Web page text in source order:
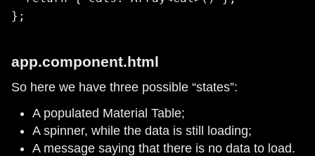
app.component.html
So here we have three possible “states”:
A populated Material Table;
A spinner, while the data is still loading;
A message saying that there is no data to load.